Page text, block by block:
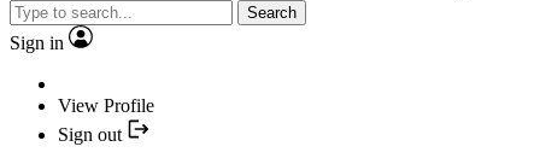
Search
Sign in
View Profile
Sign out